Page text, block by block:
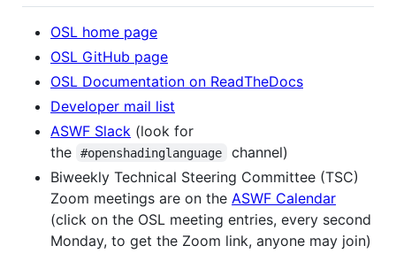
OSL home page
OSL GitHub page
OSL Documentation on ReadTheDocs
Developer mail list
ASWF Slack (look for
the
#openshadinglanguage
channel)
Biweekly Technical Steering Committee (TSC)
Zoom meetings are on the ASWF Calendar
(click on the OSL meeting entries, every second
Monday, to get the Zoom link, anyone may join)